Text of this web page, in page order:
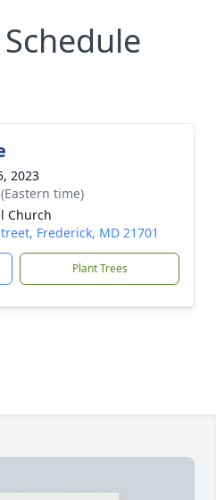
2023
time)
Church
Frederick, MD 21701
Plant Trees